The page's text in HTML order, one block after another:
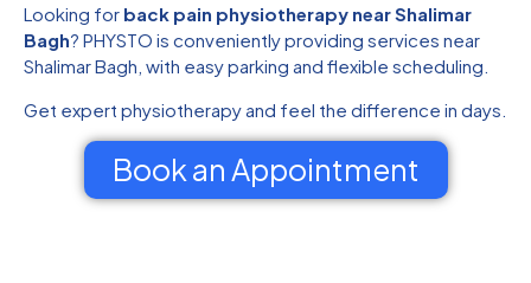
Looking for back pain physiotherapy near Shalimar
Bagh? PHYSTO is conveniently providing services near
Shalimar Bagh, with easy parking and flexible scheduling.
Get expert physiotherapy and feel the difference in days.
Book an Appointment